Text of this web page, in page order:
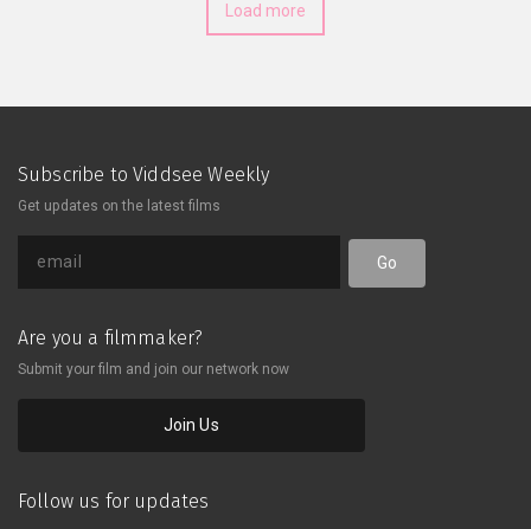
Load more
Subscribe to Viddsee Weekly
Get updates on the latest films
Go
Are you a filmmaker?
Submit your film and join our network now
Join Us
Follow us for updates